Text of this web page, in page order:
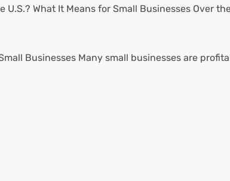
U.S.? What It Means for Small Businesses Over
Businesses Many small businesses are